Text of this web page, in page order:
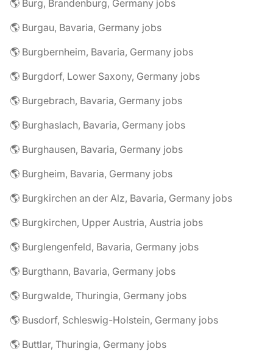
🌎 Burg, Brandenburg, Germany jobs
🌎 Burgau, Bavaria, Germany jobs
🌎 Burgbernheim, Bavaria, Germany jobs
🌎 Burgdorf, Lower Saxony, Germany jobs
🌎 Burgebrach, Bavaria, Germany jobs
🌎 Burghaslach, Bavaria, Germany jobs
🌎 Burghausen, Bavaria, Germany jobs
🌎 Burgheim, Bavaria, Germany jobs
🌎 Burgkirchen an der Alz, Bavaria, Germany jobs
🌎 Burgkirchen, Upper Austria, Austria jobs
🌎 Burglengenfeld, Bavaria, Germany jobs
🌎 Burgthann, Bavaria, Germany jobs
🌎 Burgwalde, Thuringia, Germany jobs
🌎 Busdorf, Schleswig-Holstein, Germany jobs
🌎 Buttlar, Thuringia, Germany jobs